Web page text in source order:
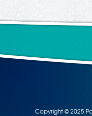
Copyright © 2025